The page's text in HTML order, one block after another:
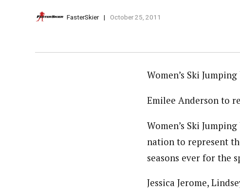
FasterSkier October 25, 2011
Women’s Ski
Emilee Anderson to
Women’s Ski
nation to represent
seasons ever for the
Jessica Jerome,